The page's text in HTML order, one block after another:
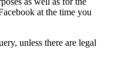
at the time you
unless there are legal